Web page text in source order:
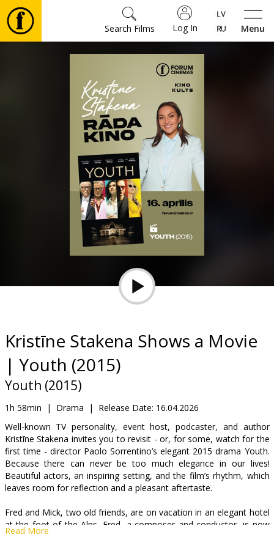
Menu
Log In
Search Films
snacks
B2B
Cinema
Club
Kristīne Stakena Shows a Movie
| Youth (2015)
Youth (2015)
1h 58min | Drama | Release Date: 16.04.2026
Well-known TV personality, event host, podcaster, and author
Kristīne Stakena invites you to revisit - or, for some, watch for the
first time - director Paolo Sorrentino’s elegant 2015 drama Youth.
Because there can never be too much elegance in our lives!
Beautiful actors, an inspiring setting, and the film’s rhythm, which
leaves room for reflection and a pleasant aftertaste.
Fred and Mick, two old friends, are on vacation in an elegant hotel
at the foot of the Alps. Fred, a composer and conductor, is now
retired. Mick, a film director, is still working. They look with
Read More